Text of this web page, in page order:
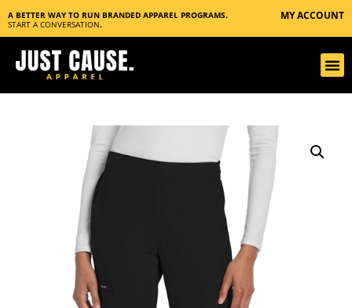
A BETTER WAY TO RUN BRANDED APPAREL PROGRAMS.
START A CONVERSATION.
MY ACCOUNT